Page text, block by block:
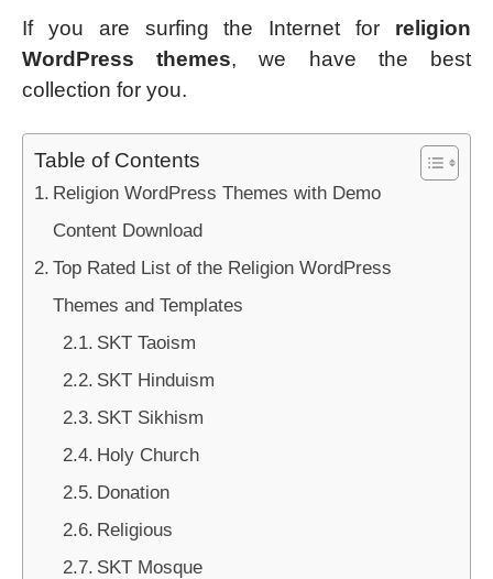
If you are surfing the Internet for religion
WordPress themes, we have the best
collection for you.
Table of Contents
Religion WordPress Themes with Demo
Content Download
Top Rated List of the Religion WordPress
Themes and Templates
SKT Taoism
SKT Hinduism
SKT Sikhism
Holy Church
Donation
Religious
SKT Mosque